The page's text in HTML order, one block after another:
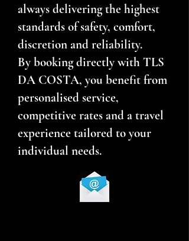
always delivering the highest
standards of safety, comfort,
discretion and reliability.
By booking directly with TLS
DA COSTA, you benefit from
personalised service,
competitive rates and a travel
experience tailored to your
individual needs.